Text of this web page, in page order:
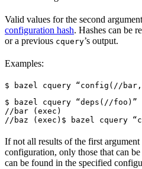
Valid values for the second
configuration hash. Hashes can be
or a previous cquery’s output.
Examples:
$ bazel cquery “config(//bar,
$ bazel cquery “deps(//foo)”
//bar (exec)
//baz (exec) $ bazel cquery
If not all results of the first
configuration, only those that can
can be found in the specified